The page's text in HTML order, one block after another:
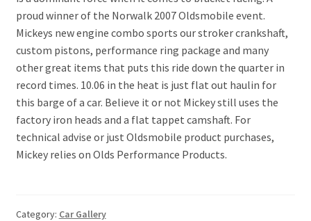
proud winner of the Norwalk 2007 Oldsmobile event.
Mickeys new engine combo sports our stroker crankshaft,
custom pistons, performance ring package and many
other great items that puts this ride down the quarter in
record times. 10.06 in the heat is just flat out haulin for
this barge of a car. Believe it or not Mickey still uses the
factory iron heads and a flat tappet camshaft. For
technical advise or just Oldsmobile product purchases,
Mickey relies on Olds Performance Products.
Category: Car Gallery